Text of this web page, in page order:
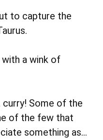
to capture the
with a wink of
curry! Some of the
of the few that
something as…